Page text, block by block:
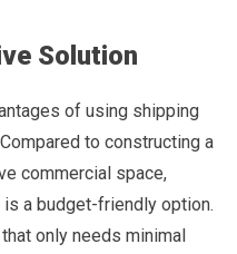
Solution
of using shipping
to constructing a
commercial space,
a budget-friendly option.
only needs minimal